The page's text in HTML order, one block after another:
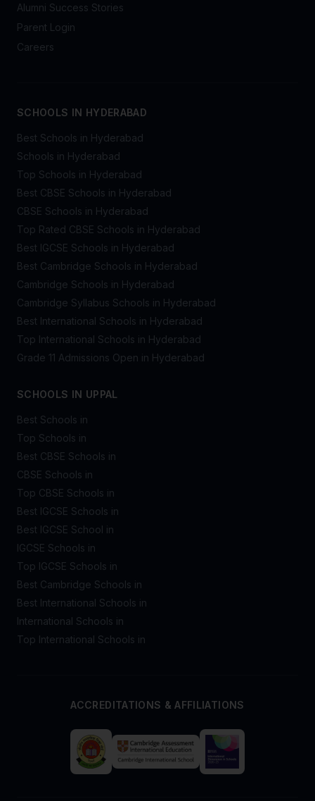
Alumni Success Stories
Parent Login
Careers
SCHOOLS IN HYDERABAD
Best Schools in Hyderabad
Schools in Hyderabad
Top Schools in Hyderabad
Best CBSE Schools in Hyderabad
CBSE Schools in Hyderabad
Top Rated CBSE Schools in Hyderabad
Best IGCSE Schools in Hyderabad
Best Cambridge Schools in Hyderabad
Cambridge Schools in Hyderabad
Cambridge Syllabus Schools in Hyderabad
Best International Schools in Hyderabad
Top International Schools in Hyderabad
Grade 11 Admissions Open in Hyderabad
SCHOOLS IN UPPAL
Best Schools in
Top Schools in
Best CBSE Schools in
CBSE Schools in
Top CBSE Schools in
Best IGCSE Schools in
Best IGCSE School in
IGCSE Schools in
Top IGCSE Schools in
Best Cambridge Schools in
Best International Schools in
International Schools in
Top International Schools in
ACCREDITATIONS & AFFILIATIONS